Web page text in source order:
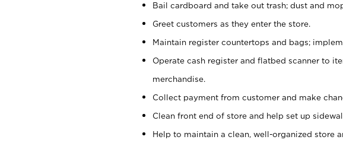
Bail cardboard and take out trash; dust and
Greet customers as they enter the store.
Maintain register countertops and bags;
Operate cash register and flatbed scanner to
merchandise.
Collect payment from customer and make
Clean front end of store and help set up
Help to maintain a clean, well-organized store